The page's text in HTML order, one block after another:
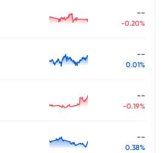
--
-0.20%
--
0.01%
--
-0.19%
--
0.38%